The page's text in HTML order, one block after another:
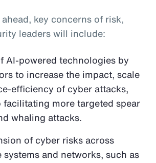
key concerns of risk,
leaders will include:
AI-powered technologies by
to increase the impact, scale
efficiency of cyber attacks,
facilitating more targeted spear
whaling attacks.
of cyber risks across
systems and networks, such as